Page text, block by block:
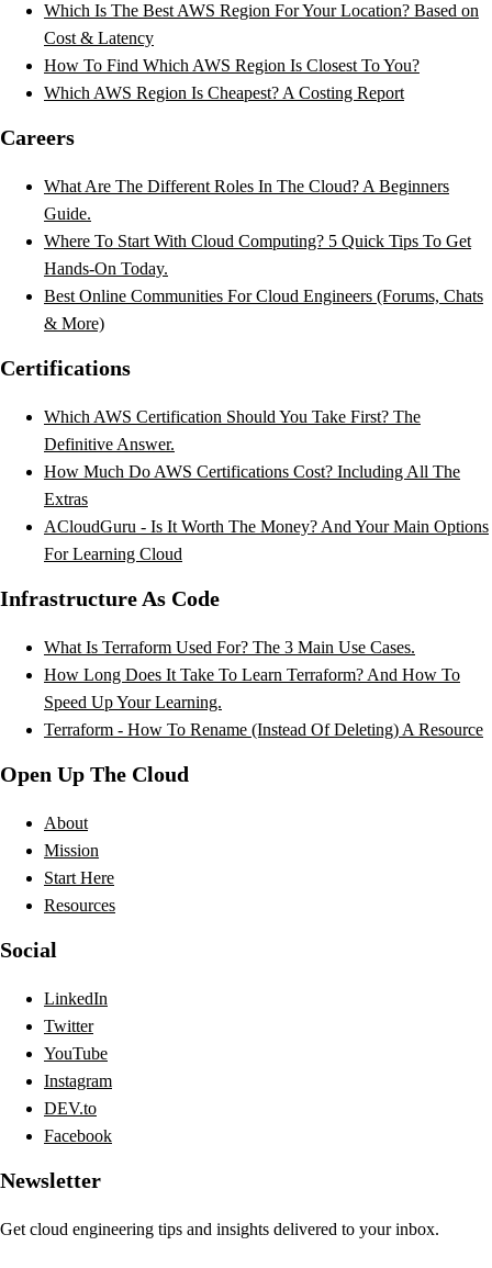
Which Is The Best AWS Region For Your Location? Based on
Cost & Latency
How To Find Which AWS Region Is Closest To You?
Which AWS Region Is Cheapest? A Costing Report
Careers
What Are The Different Roles In The Cloud? A Beginners
Guide.
Where To Start With Cloud Computing? 5 Quick Tips To Get
Hands-On Today.
Best Online Communities For Cloud Engineers (Forums, Chats
& More)
Certifications
Which AWS Certification Should You Take First? The
Definitive Answer.
How Much Do AWS Certifications Cost? Including All The
Extras
ACloudGuru - Is It Worth The Money? And Your Main Options
For Learning Cloud
Infrastructure As Code
What Is Terraform Used For? The 3 Main Use Cases.
How Long Does It Take To Learn Terraform? And How To
Speed Up Your Learning.
Terraform - How To Rename (Instead Of Deleting) A Resource
Open Up The Cloud
About
Mission
Start Here
Resources
Social
LinkedIn
Twitter
YouTube
Instagram
DEV.to
Facebook
Newsletter
Get cloud engineering tips and insights delivered to your inbox.